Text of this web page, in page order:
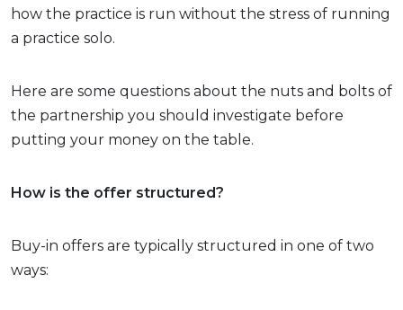
how the practice is run without the stress of running
a practice solo.
Here are some questions about the nuts and bolts of
the partnership you should investigate before
putting your money on the table.
How is the offer structured?
Buy-in offers are typically structured in one of two
ways: